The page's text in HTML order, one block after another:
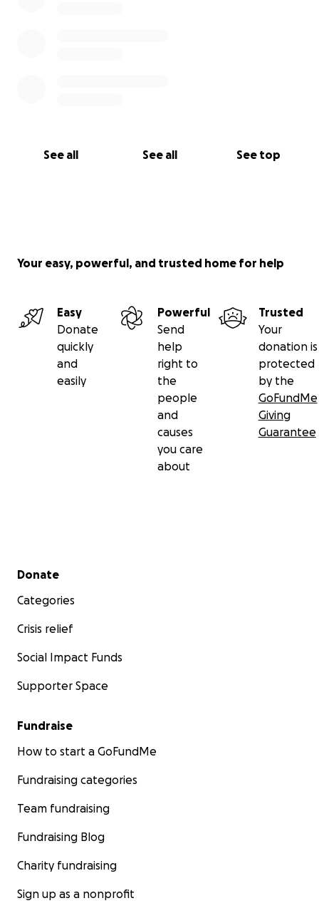
See all See all See top
Your easy, powerful, and trusted home for help
Easy
Donate
quickly
and
easily
Powerful
Send
help
right to
the
people
and
causes
you care
about
Trusted
Your
donation is
protected
by the
GoFundMe
Giving
Guarantee
Secondary menu
Donate
Categories
Crisis relief
Social Impact Funds
Supporter Space
Fundraise
How to start a GoFundMe
Fundraising categories
Team fundraising
Fundraising Blog
Charity fundraising
Sign up as a nonprofit